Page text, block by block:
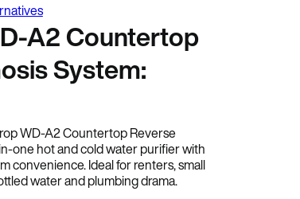
A2 Countertop
System:
WD-A2 Countertop Reverse
one hot and cold water purifier with
convenience. Ideal for renters, small
water and plumbing drama.